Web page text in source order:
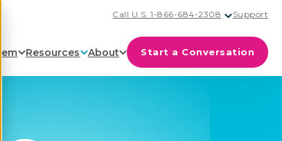
Call U.S. 1-866-684-2308 Support
Resources About Start a Conversation